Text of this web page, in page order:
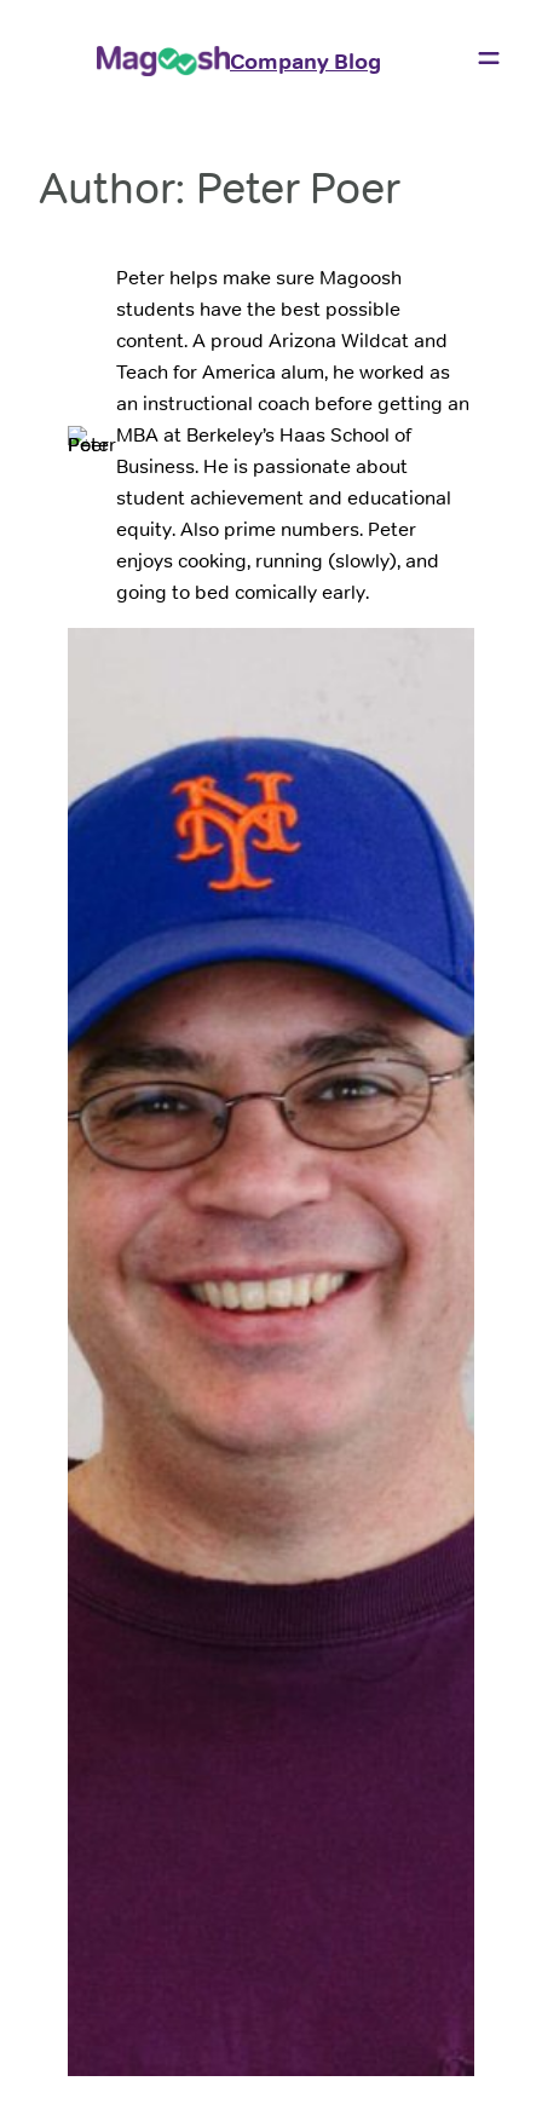
Company Blog
Author: Peter Poer
Peter helps make sure Magoosh
students have the best possible
content. A proud Arizona Wildcat and
Teach for America alum, he worked as
an instructional coach before getting an
MBA at Berkeley’s Haas School of
Business. He is passionate about
student achievement and educational
equity. Also prime numbers. Peter
enjoys cooking, running (slowly), and
going to bed comically early.